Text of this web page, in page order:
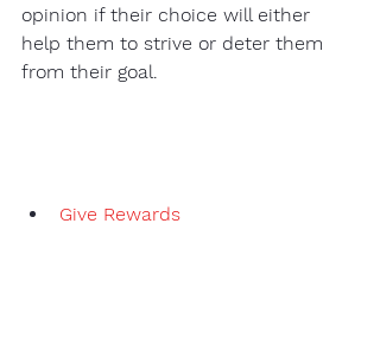
opinion if their choice will either
help them to strive or deter them
from their goal.
Give Rewards